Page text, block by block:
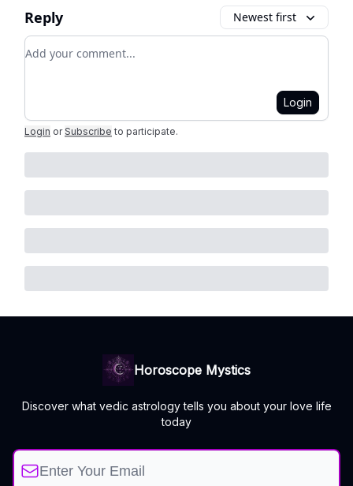
Reply Newest first
Add your comment
Login
Login or Subscribe to participate.
Horoscope Mystics
Discover what vedic astrology tells you about your love life
today